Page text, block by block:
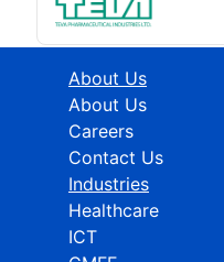
About Us
About Us
Careers
Contact Us
Industries
Healthcare
ICT